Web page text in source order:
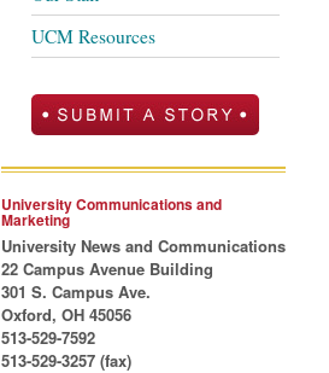
UCM Resources
University Communications and
Marketing
University News and Communications
22 Campus Avenue Building
301 S. Campus Ave.
Oxford, OH 45056
513-529-7592
513-529-3257 (fax)